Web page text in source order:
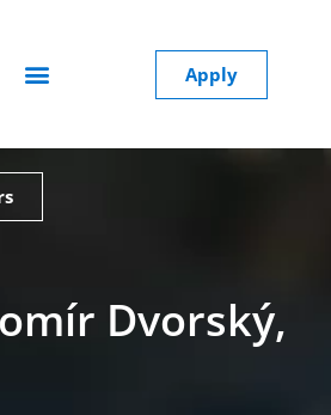
Apply
Dvorský,